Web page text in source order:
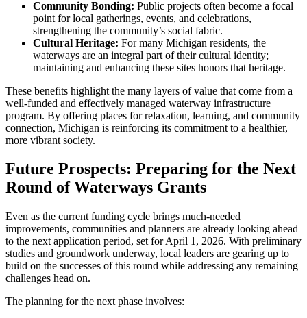
Community Bonding: Public projects often become a focal
point for local gatherings, events, and celebrations,
strengthening the community’s social fabric.
Cultural Heritage: For many Michigan residents, the
waterways are an integral part of their cultural identity;
maintaining and enhancing these sites honors that heritage.
These benefits highlight the many layers of value that come from a
well-funded and effectively managed waterway infrastructure
program. By offering places for relaxation, learning, and community
connection, Michigan is reinforcing its commitment to a healthier,
more vibrant society.
Future Prospects: Preparing for the Next
Round of Waterways Grants
Even as the current funding cycle brings much-needed
improvements, communities and planners are already looking ahead
to the next application period, set for April 1, 2026. With preliminary
studies and groundwork underway, local leaders are gearing up to
build on the successes of this round while addressing any remaining
challenges head on.
The planning for the next phase involves: